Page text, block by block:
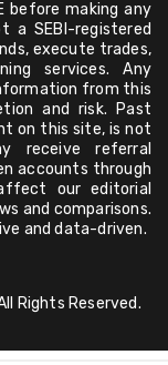
before making any
a SEBI-registered
execute trades,
services. Any
from this
and risk. Past
on this site, is not
receive referral
accounts through
our editorial
and comparisons.
and data-driven.
Rights Reserved.